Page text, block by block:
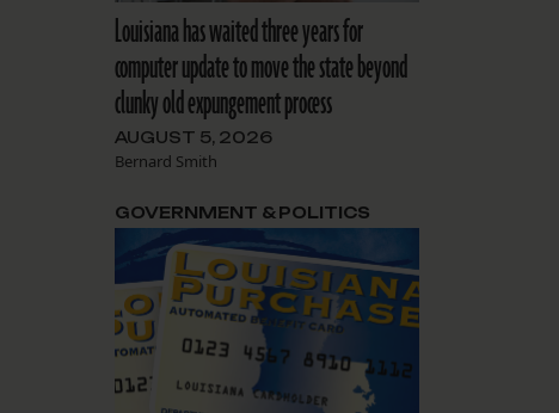
Louisiana has waited three years for
computer update to move the state beyond
clunky old expungement process
AUGUST 5, 2026
Bernard Smith
GOVERNMENT & POLITICS